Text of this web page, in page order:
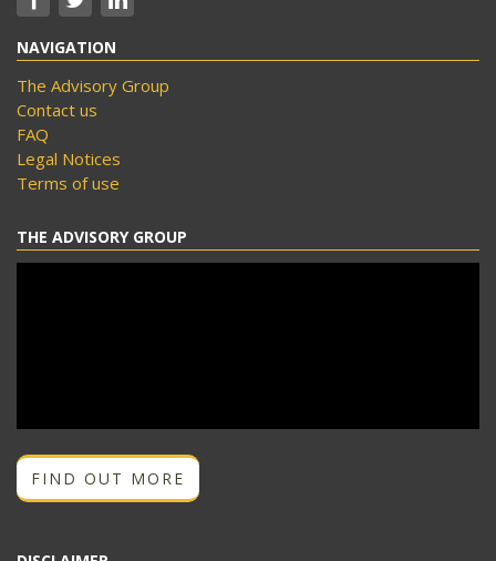
NAVIGATION
The Advisory Group
Contact us
FAQ
Legal Notices
Terms of use
THE ADVISORY GROUP
FIND OUT MORE